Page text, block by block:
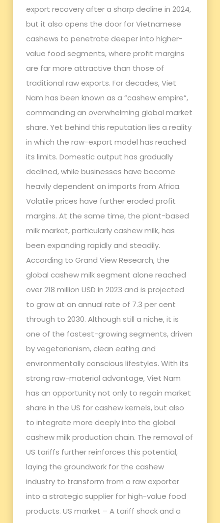
export recovery after a sharp decline in 2024,
but it also opens the door for Vietnamese
cashews to penetrate deeper into higher-
value food segments, where profit margins
are far more attractive than those of
traditional raw exports. For decades, Viet
Nam has been known as a “cashew empire”,
commanding an overwhelming global market
share. Yet behind this reputation lies a reality
in which the raw-export model has reached
its limits. Domestic output has gradually
declined, while businesses have become
heavily dependent on imports from Africa.
Volatile prices have further eroded profit
margins. At the same time, the plant-based
milk market, particularly cashew milk, has
been expanding rapidly and steadily.
According to Grand View Research, the
global cashew milk segment alone reached
over 218 million USD in 2023 and is projected
to grow at an annual rate of 7.3 per cent
through to 2030. Although still a niche, it is
one of the fastest-growing segments, driven
by vegetarianism, clean eating and
environmentally conscious lifestyles. With its
strong raw-material advantage, Viet Nam
has an opportunity not only to regain market
share in the US for cashew kernels, but also
to integrate more deeply into the global
cashew milk production chain. The removal of
US tariffs further reinforces this potential,
laying the groundwork for the cashew
industry to transform from a raw exporter
into a strategic supplier for high-value food
products. US market – A tariff shock and a